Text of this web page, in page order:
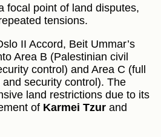
point of land disputes,
tensions.
II Accord, Beit Ummar’s
Area B (Palestinian civil
control) and Area C (full
security control). The
land restrictions due to its
of Karmei Tzur and